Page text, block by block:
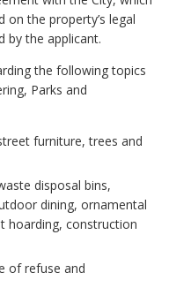
the property’s legal
by the applicant.
the following topics
Parks and
furniture, trees and
disposal bins,
dining, ornamental
hoarding, construction
of refuse and